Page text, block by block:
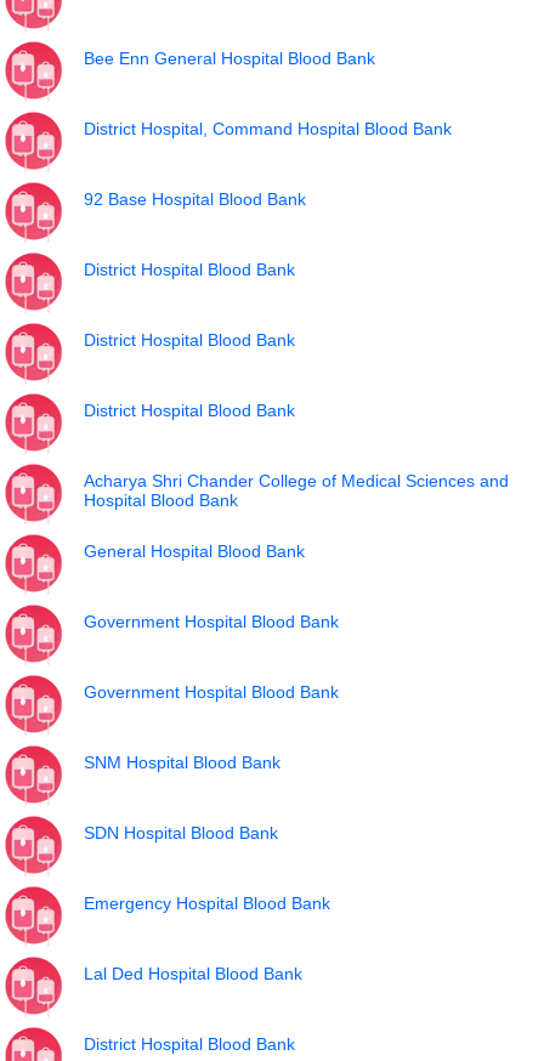
Bee Enn General Hospital Blood Bank
District Hospital, Command Hospital Blood Bank
92 Base Hospital Blood Bank
District Hospital Blood Bank
District Hospital Blood Bank
District Hospital Blood Bank
Acharya Shri Chander College of Medical Sciences and
Hospital Blood Bank
General Hospital Blood Bank
Government Hospital Blood Bank
Government Hospital Blood Bank
SNM Hospital Blood Bank
SDN Hospital Blood Bank
Emergency Hospital Blood Bank
Lal Ded Hospital Blood Bank
District Hospital Blood Bank